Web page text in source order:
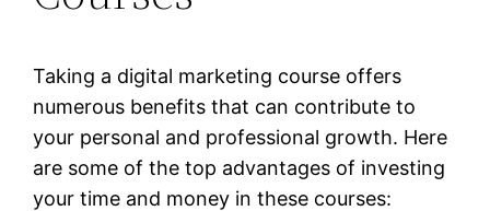
Taking a digital marketing course offers
numerous benefits that can contribute to
your personal and professional growth. Here
are some of the top advantages of investing
your time and money in these courses: